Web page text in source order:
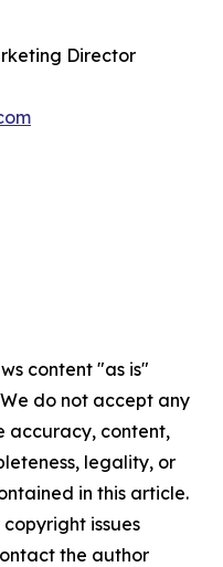
Director
content "as is"
do not accept any
accuracy, content,
legality, or
in this article.
issues
the author